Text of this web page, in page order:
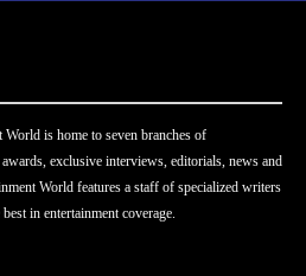
is home to seven branches of
exclusive interviews, editorials, news and
World features a staff of specialized writers
in entertainment coverage.